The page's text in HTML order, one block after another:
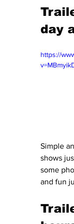
day
https://
Simple
shows
some
and fun